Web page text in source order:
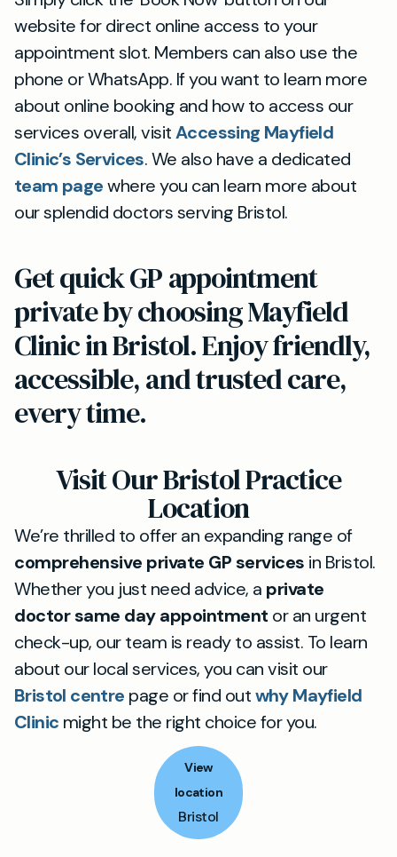
website for direct online access to your
appointment slot. Members can also use the
phone or WhatsApp. If you want to learn more
about online booking and how to access our
services overall, visitAccessing Mayfield
Clinic’s Services. We also have a dedicated
team pagewhere you can learn more about
our splendid doctors serving Bristol.
Get quick GP appointment
private by choosing Mayfield
Clinic in Bristol. Enjoy friendly,
accessible, and trusted care,
every time.
Visit Our Bristol Practice
Location
We’re thrilled to offer an expanding range of
comprehensive private GP services in Bristol.
Whether you just need advice, a private
doctor same day appointment or an urgent
check-up, our team is ready to assist. To learn
about our local services, you can visit our
Bristol centre page or find outwhy Mayfield
Clinic might be the right choice for you.
View
location
Bristol